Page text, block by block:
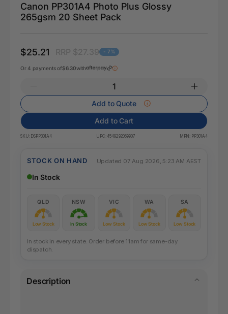
Canon PP301A4 Photo Plus Glossy
265gsm 20 Sheet Pack
$25.21 - 7%
Or 4 payments of$6.30with
Add to Quote
Add to Cart
SKU: DSPP301A4 UPC: 4549292069907 MPN: PP301A4
STOCK ON HAND Updated 07 Aug 2026, 5:23 AM AEST
In Stock
QLD
Low Stock
NSW
In Stock
VIC
Low Stock
WA
Low Stock
SA
Low Stock
In stock in every state. Order before 11am for same-day
dispatch.
Description